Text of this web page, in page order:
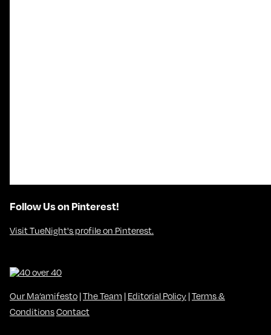
Follow Us on Pinterest!
Visit TueNight's profile on Pinterest.
Our Ma’amifesto |The Team | Editorial Policy |Terms &
ConditionsContact